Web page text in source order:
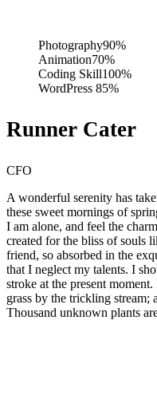
Photography90%
Animation70%
Coding Skill100%
WordPress 85%
Runner Cater
CFO
A wonderful serenity has
these sweet mornings of
I am alone, and feel the
created for the bliss of souls
friend, so absorbed in the
that I neglect my talents. I
stroke at the present
grass by the trickling stream;
Thousand unknown plants